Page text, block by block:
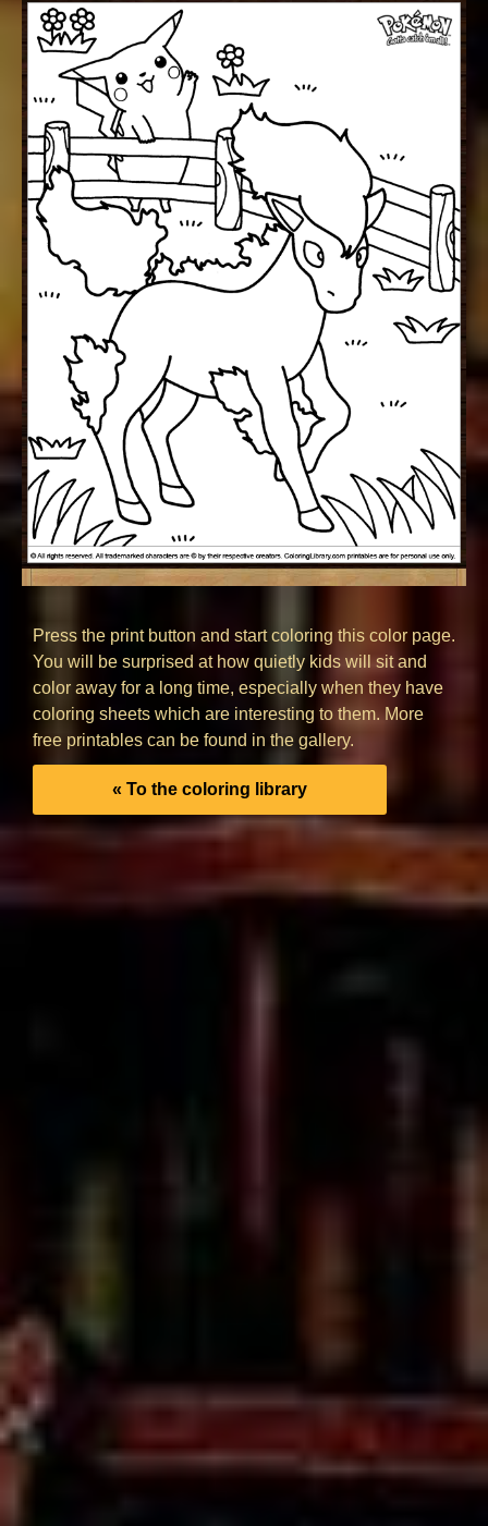
Press the print button and start coloring this color page.
You will be surprised at how quietly kids will sit and
color away for a long time, especially when they have
coloring sheets which are interesting to them. More
free printables can be found in the gallery.
« To the coloring library